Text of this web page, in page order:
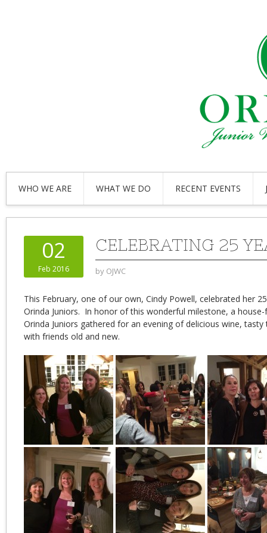
WHO WE ARE WHAT WE DO RECENT EVENTS
02
Feb 2016
CELEBRATING 25
by OJWC
This February, one of our own, Cindy Powell, celebrated her
Orinda Juniors. In honor of this wonderful milestone, a
Orinda Juniors gathered for an evening of delicious wine,
with friends old and new.